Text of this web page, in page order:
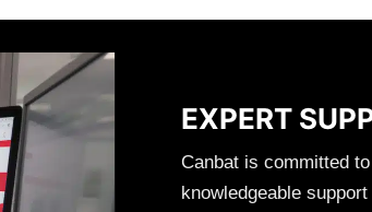
EXPERT
Canbat is committed
knowledgeable